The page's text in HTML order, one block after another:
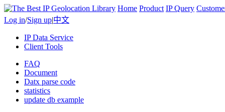
Home Product IP Query
Log in/Sign up|中文
IP Data Service
Client Tools
FAQ
Document
Datx parse code
statistics
update db example